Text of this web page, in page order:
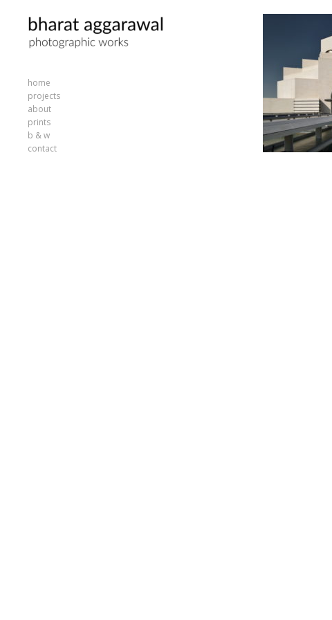
home
projects
about
prints
b & w
contact